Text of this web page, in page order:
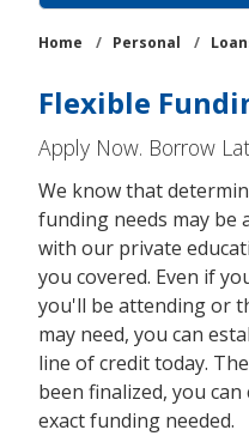
Home / Personal /
Flexible
Apply Now. Borrow
We know that
funding needs may be
with our private
you covered. Even if
you'll be attending or
may need, you can
line of credit today.
been finalized, you
exact funding needed.